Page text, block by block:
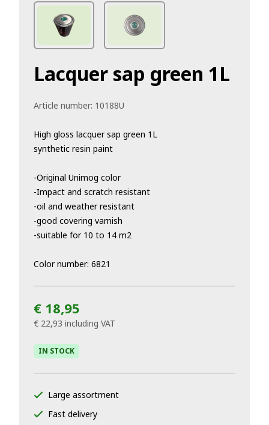
Lacquer sap green 1L
Article number: 10188U
High gloss lacquer sap green 1L
synthetic resin paint
-Original Unimog color
-Impact and scratch resistant
-oil and weather resistant
-good covering varnish
-suitable for 10 to 14 m2
Color number: 6821
€ 18,95
€ 22,93 including VAT
IN STOCK
Large assortment
Fast delivery